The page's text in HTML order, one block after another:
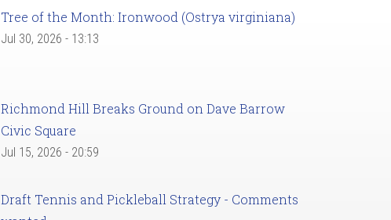
Tree of the Month: Ironwood (Ostrya virginiana)
Jul 30, 2026 - 13:13
Richmond Hill Breaks Ground on Dave Barrow
Civic Square
Jul 15, 2026 - 20:59
Draft Tennis and Pickleball Strategy - Comments